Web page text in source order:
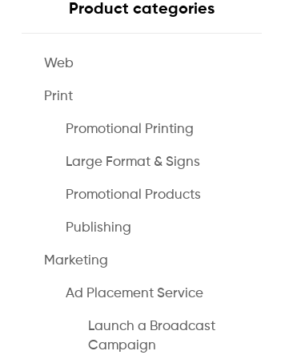
Product categories
Web
Print
Promotional Printing
Large Format & Signs
Promotional Products
Publishing
Marketing
Ad Placement Service
Launch a Broadcast
Campaign